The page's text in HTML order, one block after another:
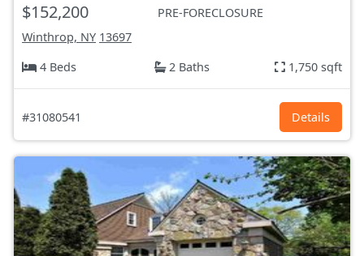
$152,200
PRE-FORECLOSURE
Winthrop, NY 13697
4 Beds
2 Baths 1,750 sqft
#31080541 Details